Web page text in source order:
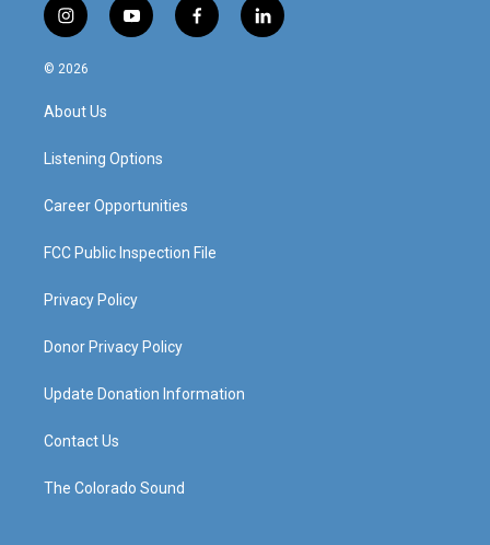
i
n
s
a
g
a
y
o
f
a
l
i
© 2026
About Us
Listening Options
Career Opportunities
FCC Public Inspection File
Privacy Policy
Donor Privacy Policy
Update Donation Information
Contact Us
The Colorado Sound